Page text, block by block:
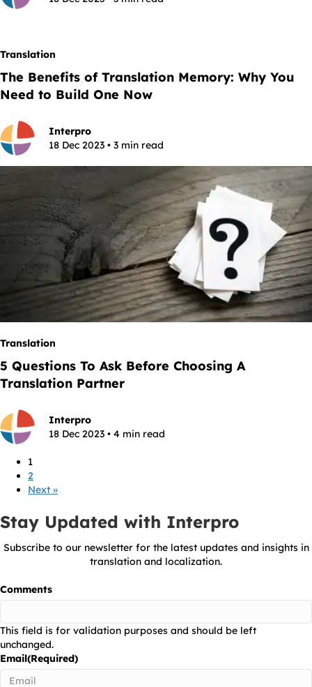
Translation
The Benefits of Translation Memory: Why You
Need to Build One Now
Interpro
18 Dec 2023 • 3 min read
Translation
5 Questions To Ask Before Choosing A
Translation Partner
Interpro
18 Dec 2023 • 4 min read
1
2
Next »
Stay Updated with Interpro
Subscribe to our newsletter for the latest updates and insights in
translation and localization.
Comments
This field is for validation purposes and should be left
unchanged.
Email(Required)